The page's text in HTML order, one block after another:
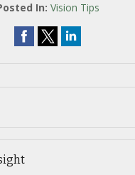
In: Vision Tips